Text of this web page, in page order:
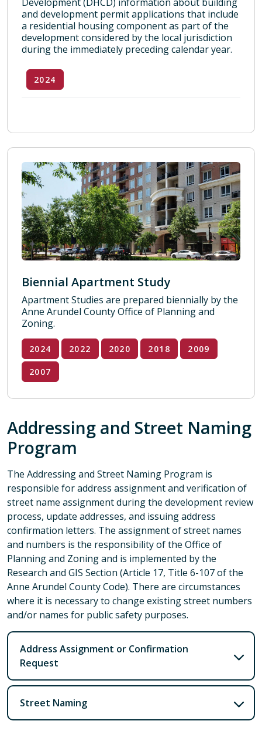
and development permit applications that include
a residential housing component as part of the
development considered by the local jurisdiction
during the immediately preceding calendar year.
2024
Biennial Apartment Study
Apartment Studies are prepared biennially by the
Anne Arundel County Office of Planning and
Zoning.
2024 2022 2020 2018 2009
2007
Addressing and Street Naming
Program
The Addressing and Street Naming Program is
responsible for address assignment and verification of
street name assignment during the development review
process, update addresses, and issuing address
confirmation letters. The assignment of street names
and numbers is the responsibility of the Office of
Planning and Zoning and is implemented by the
Research and GIS Section (Article 17, Title 6-107 of the
Anne Arundel County Code). There are circumstances
where it is necessary to change existing street numbers
and/or names for public safety purposes.
Address Assignment or Confirmation
Request
Street Naming